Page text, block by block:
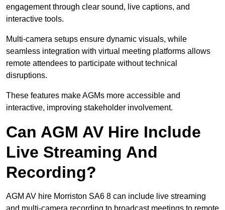
engagement through clear sound, live captions, and
interactive tools.
Multi-camera setups ensure dynamic visuals, while
seamless integration with virtual meeting platforms allows
remote attendees to participate without technical
disruptions.
These features make AGMs more accessible and
interactive, improving stakeholder involvement.
Can AGM AV Hire Include
Live Streaming And
Recording?
AGM AV hire Morriston SA6 8 can include live streaming